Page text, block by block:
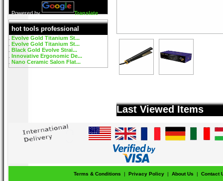
Powered by Translate
hot tools professional
Evolve Gold Titanium St...
Evolve Gold Titanium St...
Black Gold Evolve Strai...
Innovative Ergonomic De...
Nano Ceramic Salon Flat...
Last Viewed Items
Terms & Conditions | Privacy Policy | About Us |
Contact